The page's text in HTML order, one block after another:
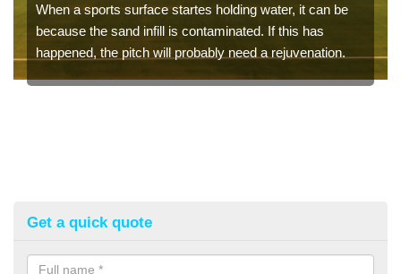
When a sports surface startes holding water, it can be
because the sand infill is contaminated. If this has
happened, the pitch will probably need a rejuvenation.
Get a quick quote